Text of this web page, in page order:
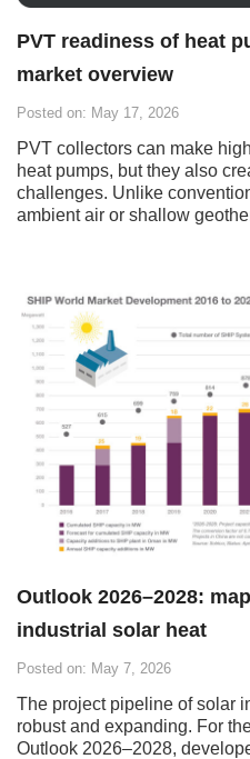
PVT readiness of heat
market overview
Posted on: May 17, 2026
PVT collectors can make
heat pumps, but they also
challenges. Unlike
ambient air or shallow
Outlook 2026–2028:
industrial solar heat
Posted on: May 7, 2026
The project pipeline of solar
robust and expanding. For
Outlook 2026–2028,